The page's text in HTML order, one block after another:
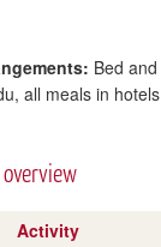
Bed
all meals in
Activity